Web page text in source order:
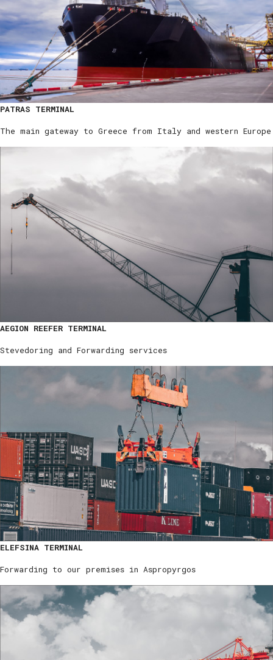
PATRAS TERMINAL
The main gateway to Greece from Italy and western Europe
AEGION REEFER TERMINAL
Stevedoring and Forwarding services
ELEFSINA TERMINAL
Forwarding to our premises in Aspropyrgos